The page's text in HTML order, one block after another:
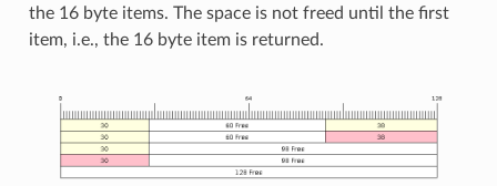
the 16 byte items. The space is not freed until the first
item, i.e., the 16 byte item is returned.